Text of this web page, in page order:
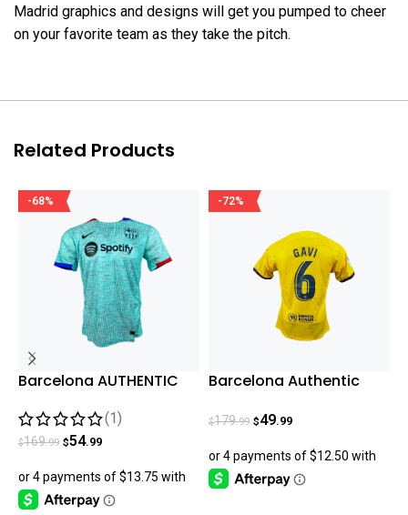
Madrid graphics and designs will get you pumped to cheer
on your favorite team as they take the pitch.
Related Products
-68%
Barcelona AUTHENTIC
Jersey – Aqua
(1)
$169.99 $54.99
-72%
Barcelona Authentic
23/24
$179.99 $49.99